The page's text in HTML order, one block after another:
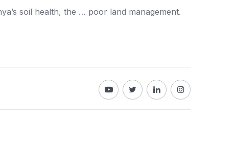
’s soil health, the … poor land management.